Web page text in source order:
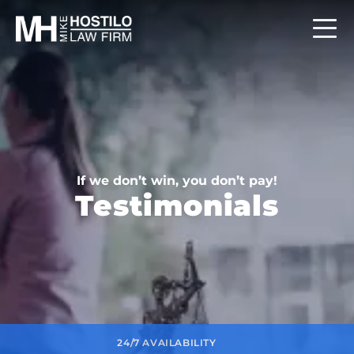
If we don’t win, you don’t pay!
Testimonials
24/7 AVAILABILITY